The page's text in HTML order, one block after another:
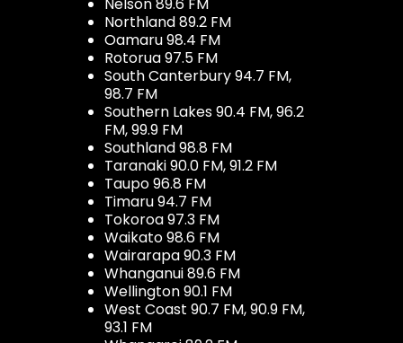
Northland 89.2 FM
Oamaru 98.4 FM
Rotorua 97.5 FM
South Canterbury 94.7 FM,
98.7 FM
Southern Lakes 90.4 FM, 96.2
FM, 99.9 FM
Southland 98.8 FM
Taranaki 90.0 FM, 91.2 FM
Taupo 96.8 FM
Timaru 94.7 FM
Tokoroa 97.3 FM
Waikato 98.6 FM
Wairarapa 90.3 FM
Whanganui 89.6 FM
Wellington 90.1 FM
West Coast 90.7 FM, 90.9 FM,
93.1 FM